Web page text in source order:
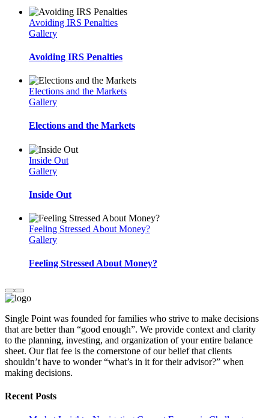
Avoiding IRS Penalties
Gallery
Avoiding IRS Penalties
Elections and the Markets
Gallery
Elections and the Markets
Inside Out
Gallery
Inside Out
Feeling Stressed About Money?
Gallery
Feeling Stressed About Money?
Single Point was founded for families who strive to make decisions
that are better than “good enough”. We provide context and clarity
to the planning, investing, and organization of your entire balance
sheet. Our flat fee is the cornerstone of our belief that clients
shouldn’t have to wonder “what’s in it for their advisor?” when
making decisions.
Recent Posts